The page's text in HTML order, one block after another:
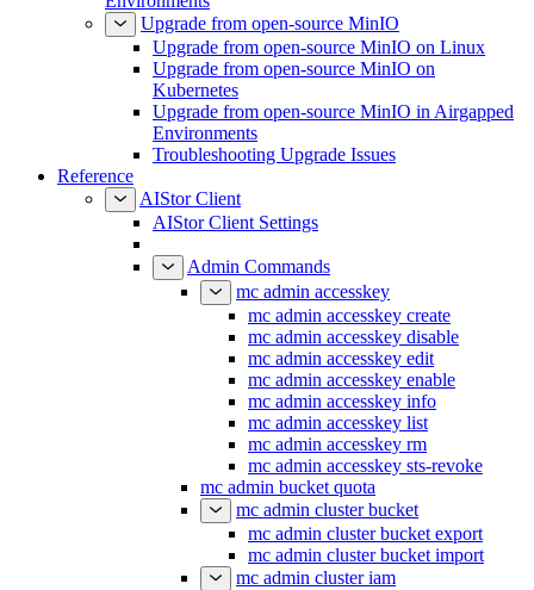
Upgrade from open-source MinIO
Upgrade from open-source MinIO on Linux
Upgrade from open-source MinIO on
Kubernetes
Upgrade from open-source MinIO in Airgapped
Environments
Troubleshooting Upgrade Issues
Reference
AIStor Client
AIStor Client Settings
Admin Commands
mc admin accesskey
mc admin accesskey create
mc admin accesskey disable
mc admin accesskey edit
mc admin accesskey enable
mc admin accesskey info
mc admin accesskey list
mc admin accesskey rm
mc admin accesskey sts-revoke
mc admin bucket quota
mc admin cluster bucket
mc admin cluster bucket export
mc admin cluster bucket import
mc admin cluster iam